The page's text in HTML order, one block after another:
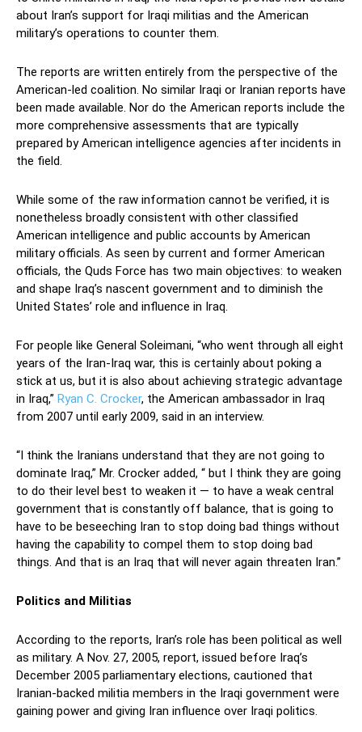
about Iran’s support for Iraqi militias and the American
military’s operations to counter them.
The reports are written entirely from the perspective of the
American-led coalition. No similar Iraqi or Iranian reports have
been made available. Nor do the American reports include the
more comprehensive assessments that are typically
prepared by American intelligence agencies after incidents in
the field.
While some of the raw information cannot be verified, it is
nonetheless broadly consistent with other classified
American intelligence and public accounts by American
military officials. As seen by current and former American
officials, the Quds Force has two main objectives: to weaken
and shape Iraq’s nascent government and to diminish the
United States’ role and influence in Iraq.
For people like General Soleimani, “who went through all eight
years of the Iran-Iraq war, this is certainly about poking a
stick at us, but it is also about achieving strategic advantage
in Iraq,” Ryan C. Crocker, the American ambassador in Iraq
from 2007 until early 2009, said in an interview.
“I think the Iranians understand that they are not going to
dominate Iraq,” Mr. Crocker added, “ but I think they are going
to do their level best to weaken it — to have a weak central
government that is constantly off balance, that is going to
have to be beseeching Iran to stop doing bad things without
having the capability to compel them to stop doing bad
things. And that is an Iraq that will never again threaten Iran.”
Politics and Militias
According to the reports, Iran’s role has been political as well
as military. A Nov. 27, 2005, report, issued before Iraq’s
December 2005 parliamentary elections, cautioned that
Iranian-backed militia members in the Iraqi government were
gaining power and giving Iran influence over Iraqi politics.